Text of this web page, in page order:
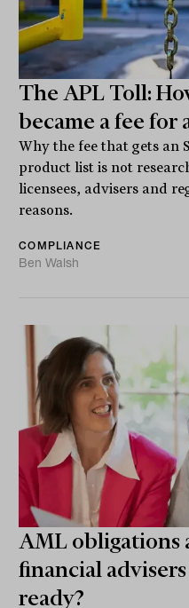
The APL Toll:
became a fee for
Why the fee that gets an
product list is not
licensees, advisers and
reasons.
COMPLIANCE
Ben Walsh
AML obligations
financial advisers
ready?